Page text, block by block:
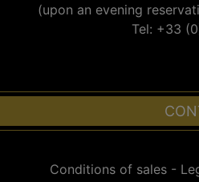
(upon an evening
Tel: +33
Conditions of sales -